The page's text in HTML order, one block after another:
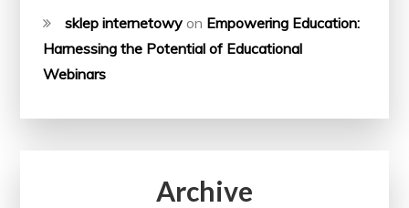
sklep internetowy on Empowering Education:
Harnessing the Potential of Educational
Webinars
Archive